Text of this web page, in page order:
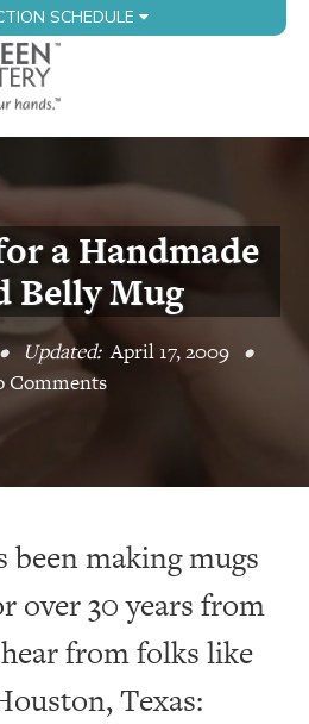
SCHEDULE
a Handmade
Belly Mug
• Updated: April 17, 2009 •
Comments
been making mugs
over 30 years from
from folks like
Texas: